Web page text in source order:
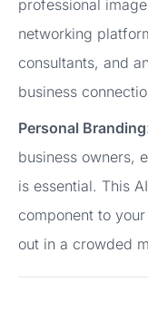
professional
networking
consultants, and
business
Personal Branding
business owners,
is essential. This
component to
out in a crowded